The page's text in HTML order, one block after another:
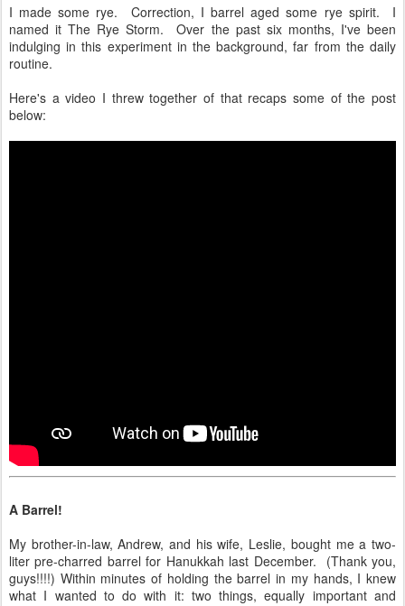
I made some rye. Correction, I barrel aged some rye spirit. I
named it The Rye Storm. Over the past six months, I've been
indulging in this experiment in the background, far from the daily
routine.
Here's a video I threw together of that recaps some of the post
below:
A Barrel!
My brother-in-law, Andrew, and his wife, Leslie, bought me a two-
liter pre-charred barrel for Hanukkah last December. (Thank you,
guys!!!!) Within minutes of holding the barrel in my hands, I knew
what I wanted to do with it: two things, equally important and